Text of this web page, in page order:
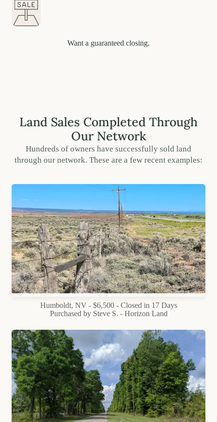
Want a guaranteed closing.
Land Sales Completed Through
Our Network
Hundreds of owners have successfully sold land
through our network. These are a few recent examples:
Humboldt, NV - $6,500 - Closed in 17 Days
Purchased by Steve S. - Horizon Land